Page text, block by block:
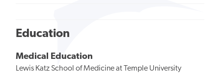
Education
Medical Education
Lewis Katz School of Medicine at Temple University